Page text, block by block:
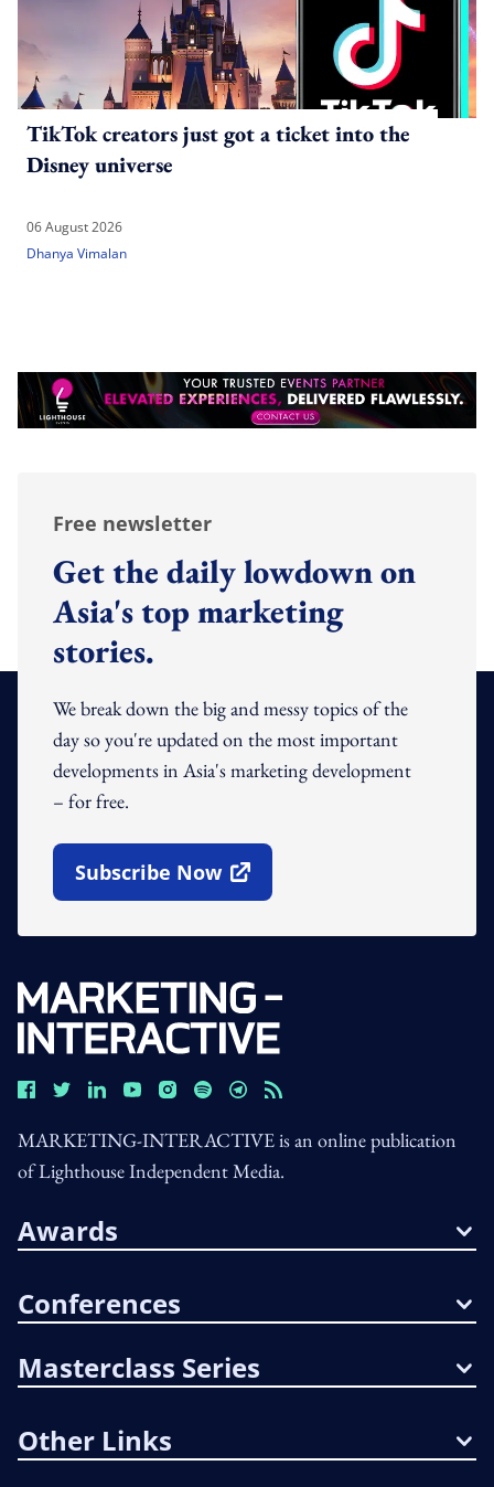
TikTok creators just got a ticket into the
Disney universe
06 August 2026
Dhanya Vimalan
Free newsletter
Get the daily lowdown on
Asia's top marketing
stories.
We break down the big and messy topics of the
day so you're updated on the most important
developments in Asia's marketing development
– for free.
Subscribe Now
Open In New Window
MARKETING-INTERACTIVE is an online publication
of Lighthouse Independent Media.
Awards
Conferences
Masterclass Series
Other Links